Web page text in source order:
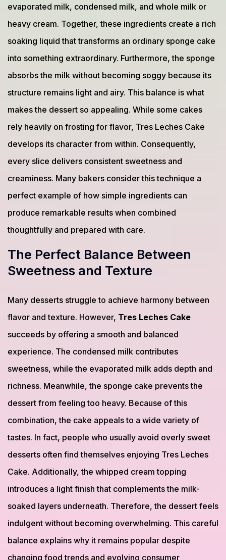
evaporated milk, condensed milk, and whole milk or
heavy cream. Together, these ingredients create a rich
soaking liquid that transforms an ordinary sponge cake
into something extraordinary. Furthermore, the sponge
absorbs the milk without becoming soggy because its
structure remains light and airy. This balance is what
makes the dessert so appealing. While some cakes
rely heavily on frosting for flavor, Tres Leches Cake
develops its character from within. Consequently,
every slice delivers consistent sweetness and
creaminess. Many bakers consider this technique a
perfect example of how simple ingredients can
produce remarkable results when combined
thoughtfully and prepared with care.
The Perfect Balance Between
Sweetness and Texture
Many desserts struggle to achieve harmony between
flavor and texture. However, Tres Leches Cake
succeeds by offering a smooth and balanced
experience. The condensed milk contributes
sweetness, while the evaporated milk adds depth and
richness. Meanwhile, the sponge cake prevents the
dessert from feeling too heavy. Because of this
combination, the cake appeals to a wide variety of
tastes. In fact, people who usually avoid overly sweet
desserts often find themselves enjoying Tres Leches
Cake. Additionally, the whipped cream topping
introduces a light finish that complements the milk-
soaked layers underneath. Therefore, the dessert feels
indulgent without becoming overwhelming. This careful
balance explains why it remains popular despite
changing food trends and evolving consumer